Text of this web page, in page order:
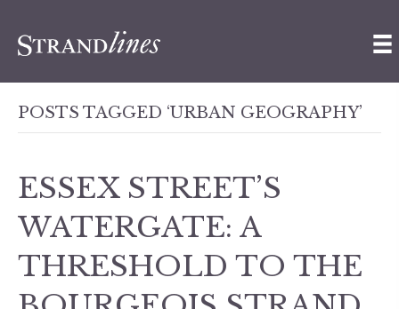
POSTS TAGGED ‘URBAN GEOGRAPHY’
ESSEX STREET’S
WATERGATE: A
THRESHOLD TO THE